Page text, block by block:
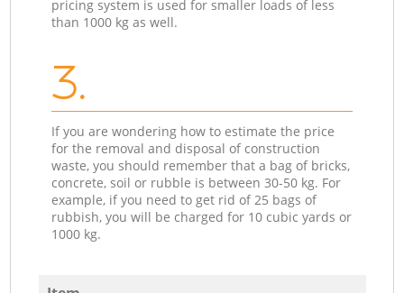
pricing system is used for smaller loads of less
than 1000 kg as well.
3.
If you are wondering how to estimate the price
for the removal and disposal of construction
waste, you should remember that a bag of bricks,
concrete, soil or rubble is between 30-50 kg. For
example, if you need to get rid of 25 bags of
rubbish, you will be charged for 10 cubic yards or
1000 kg.